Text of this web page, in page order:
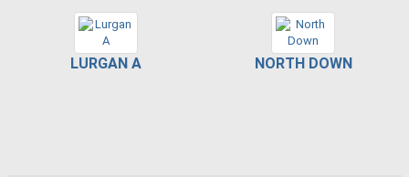
LURGAN A NORTH DOWN